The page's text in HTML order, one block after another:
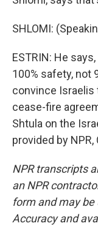
SHLOMI:
ESTRIN: He
100% safety, not
convince Israelis
cease-fire
Shtula on the
provided by NPR,
NPR transcripts
an NPR
form and may
Accuracy and